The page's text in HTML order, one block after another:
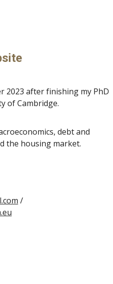
2023 after finishing my PhD
of Cambridge.
debt and
the housing market.
/